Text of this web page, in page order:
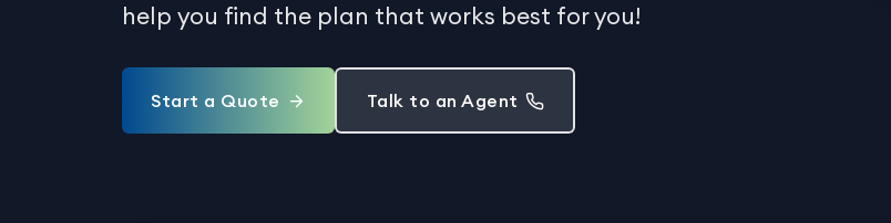
help you find the plan that works best for you!
Start a Quote Talk to an Agent